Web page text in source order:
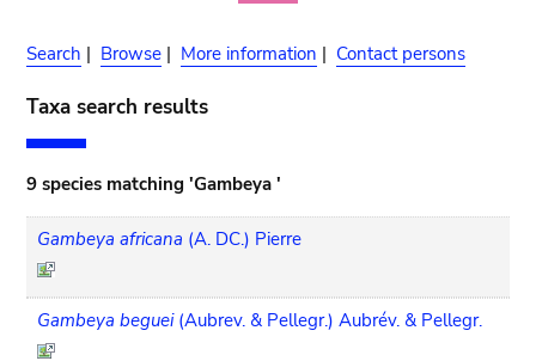
Search | Browse | More information | Contact persons
Taxa search results
9 species matching 'Gambeya '
Gambeya africana (A. DC.) Pierre
Gambeya beguei (Aubrev. & Pellegr.) Aubrév. & Pellegr.